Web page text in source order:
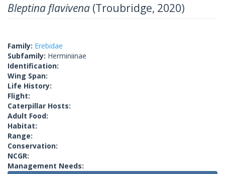
Bleptina flavivena (Troubridge, 2020)
Family: Erebidae
Subfamily: Herminiinae
Identification:
Wing Span:
Life History:
Flight:
Caterpillar Hosts:
Adult Food:
Habitat:
Range:
Conservation:
NCGR:
Management Needs: